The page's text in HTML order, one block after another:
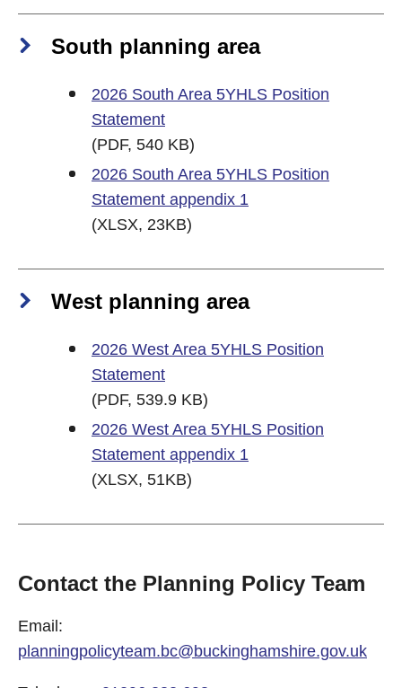
South planning area
2026 South Area 5YHLS Position
Statement
(PDF, 540 KB)
2026 South Area 5YHLS Position
Statement appendix 1
(XLSX, 23KB)
West planning area
2026 West Area 5YHLS Position
Statement
(PDF, 539.9 KB)
2026 West Area 5YHLS Position
Statement appendix 1
(XLSX, 51KB)
Contact the Planning Policy Team
Email:
planningpolicyteam.bc@buckinghamshire.gov.uk